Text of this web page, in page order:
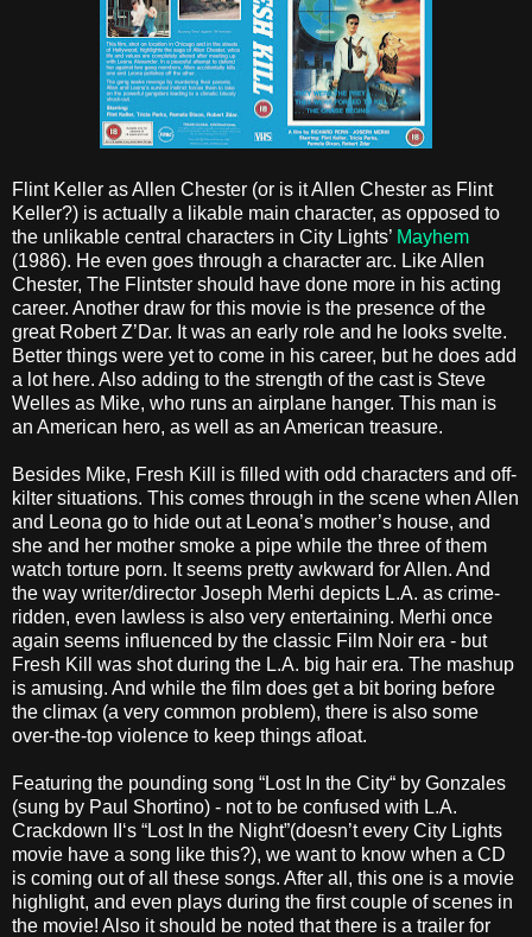
Flint Keller as Allen Chester (or is it Allen Chester as Flint
Keller?) is actually a likable main character, as opposed to
the unlikable central characters in City Lights’ Mayhem
(1986). He even goes through a character arc. Like Allen
Chester, The Flintster should have done more in his acting
career. Another draw for this movie is the presence of the
great Robert Z’Dar. It was an early role and he looks svelte.
Better things were yet to come in his career, but he does add
a lot here. Also adding to the strength of the cast is Steve
Welles as Mike, who runs an airplane hanger. This man is
an American hero, as well as an American treasure.
Besides Mike, Fresh Kill is filled with odd characters and off-
kilter situations. This comes through in the scene when Allen
and Leona go to hide out at Leona’s mother’s house, and
she and her mother smoke a pipe while the three of them
watch torture porn. It seems pretty awkward for Allen. And
the way writer/director Joseph Merhi depicts L.A. as crime-
ridden, even lawless is also very entertaining. Merhi once
again seems influenced by the classic Film Noir era - but
Fresh Kill was shot during the L.A. big hair era. The mashup
is amusing. And while the film does get a bit boring before
the climax (a very common problem), there is also some
over-the-top violence to keep things afloat.
Featuring the pounding song “Lost In the City“ by Gonzales
(sung by Paul Shortino) - not to be confused with L.A.
Crackdown II‘s “Lost In the Night”(doesn’t every City Lights
movie have a song like this?), we want to know when a CD
is coming out of all these songs. After all, this one is a movie
highlight, and even plays during the first couple of scenes in
the movie! Also it should be noted that there is a trailer for